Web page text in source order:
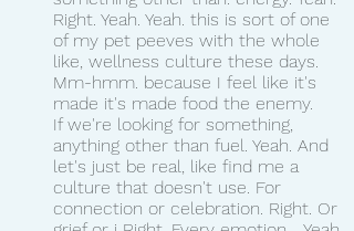
Right. Yeah. Yeah. this is sort of one
of my pet peeves with the whole
like, wellness culture these days.
Mm-hmm. because I feel like it's
made it's made food the enemy.
If we're looking for something,
anything other than fuel. Yeah. And
let's just be real, like find me a
culture that doesn't use. For
connection or celebration. Right. Or